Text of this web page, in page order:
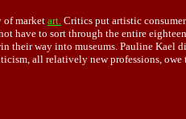
of market art. Critics put artistic
have to sort through the entire
their way into museums. Pauline
all relatively new professions, owe